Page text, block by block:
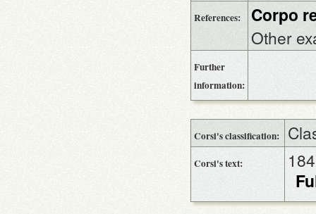
References: Corpo
Other
Further
information:
Corsi's classification:
Corsi's text: